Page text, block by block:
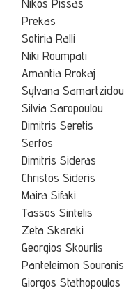
Nikos Pissas
Prekas
Sotiria Ralli
Niki Roumpati
Amantia Rrokaj
Sylvana Samartzidou
Silvia Saropoulou
Dimitris Seretis
Serfos
Dimitris Sideras
Christos Sideris
Maira Sifaki
Tassos Sintelis
Zeta Skaraki
Georgios Skourlis
Panteleimon Souranis
Giorgos Stathopoulos